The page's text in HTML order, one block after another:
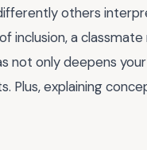
others
inclusion, a
not only deepens
Plus, explaining